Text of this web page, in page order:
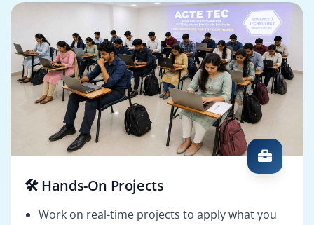
🛠️ Hands-On Projects
Work on real-time projects to apply what you